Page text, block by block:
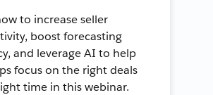
to increase seller
boost forecasting
and leverage AI to help
focus on the right deals
time in this webinar.